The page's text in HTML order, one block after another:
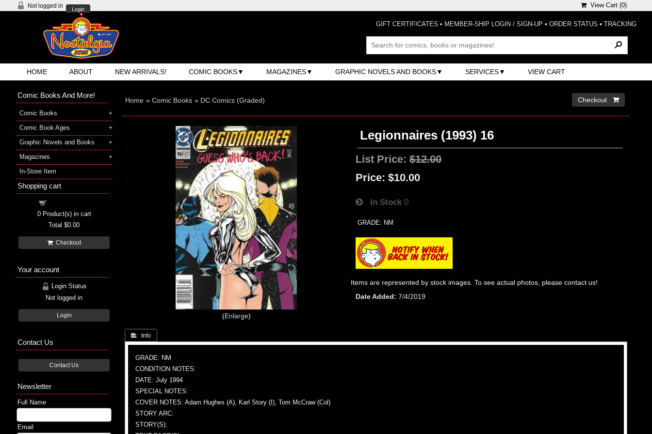
Not logged in
Login
View Cart (0)
GIFT CERTIFICATES • MEMBER-SHIP LOGIN / SIGN-UP • ORDER STATUS • TRACKING
HOME ABOUT NEW ARRIVALS! COMIC BOOKS MAGAZINES GRAPHIC NOVELS AND BOOKS SERVICES VIEW CART
Home » Comic Books » DC Comics (Graded) Checkout 
Enlarge
Legionnaires (1993) 16
List Price:$12.00
Price: $10.00
In Stock 0
GRADE: NM
Items are represented by stock images. To see actual photos, please contact us!
Date Added
7/4/2019
 Info
GRADE: NM
CONDITION NOTES:
DATE: July 1994
SPECIAL NOTES:
COVER NOTES: Adam Hughes (A), Karl Story (I), Tom McCraw (Col)
STORY ARC:
STORY(S):
Comic Books And More!
Comic Books
Comic Book Ages
Graphic Novels and Books
Magazines
In-Store Item
Shopping cart
0Product(s) in cart
Total $0.00
Checkout
Your account
Login Status
Not logged in
Login
Contact Us
Contact Us
Newsletter
Full Name
Email